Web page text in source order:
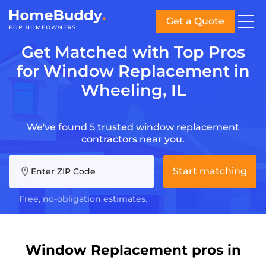
Get a Quote
Get Matched with Top Pros
for Window Replacement in
Wheeling, IL
We've found 5 trusted window replacement
contractors near you.
Enter ZIP Code
Free, no-obligation estimates.
Start matching
Window Replacement pros in